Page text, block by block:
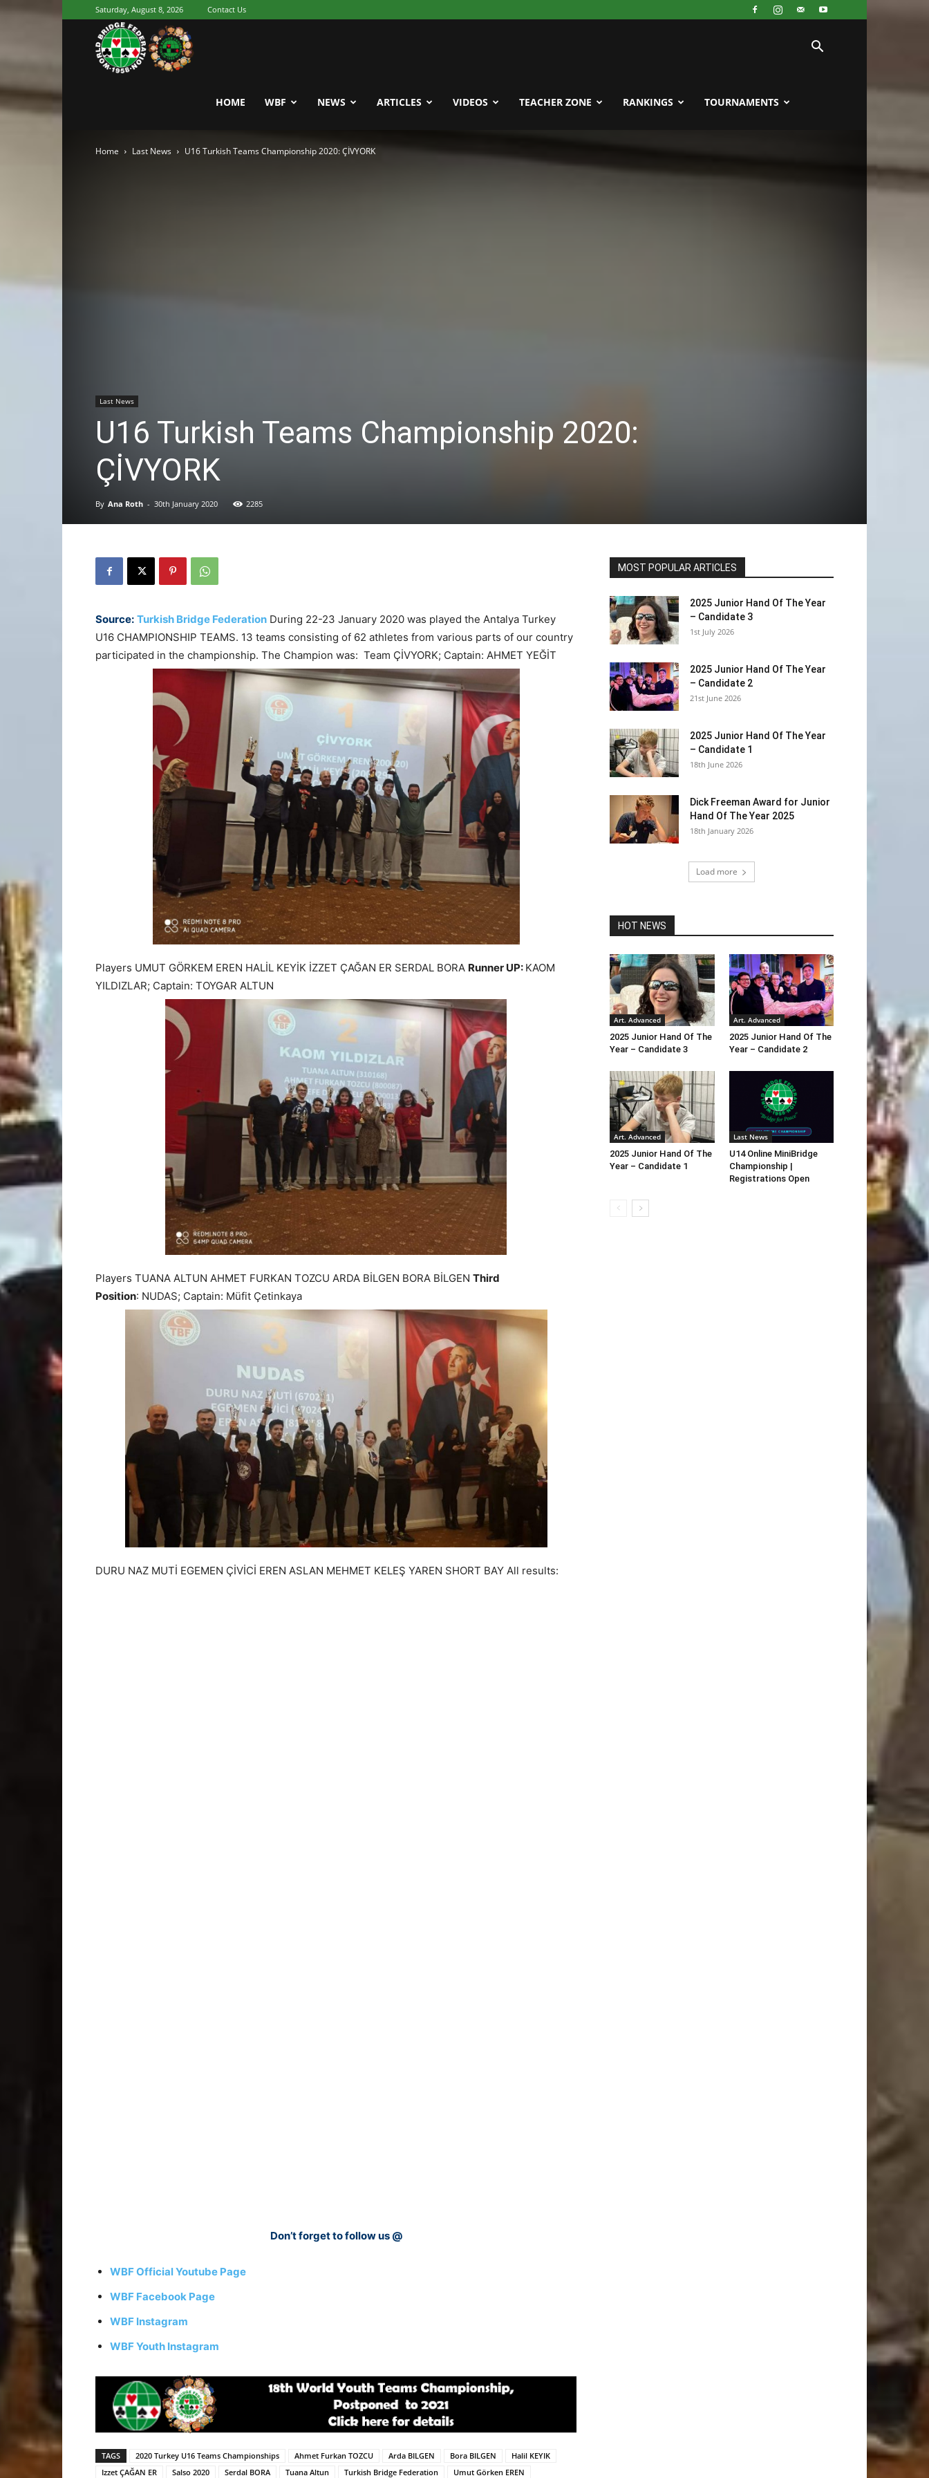
Saturday, August 8, 2026 Contact Us
World
Bridge
HOME WBF NEWS ARTICLES VIDEOS TEACHER ZONE RANKINGS TOURNAMENTS
Home Last News U16 Turkish Teams Championship 2020: ÇİVYORK
Last News
U16 Turkish Teams Championship 2020:
ÇİVYORK
By Ana Roth - 30th January 2020 2285
Source: Turkish Bridge Federation During 22-23 January 2020 was played the Antalya Turkey
U16 CHAMPIONSHIP TEAMS. 13 teams consisting of 62 athletes from various parts of our country
participated in the championship. The Champion was: Team ÇİVYORK; Captain: AHMET YEĞİT
Players UMUT GÖRKEM EREN HALİL KEYİK İZZET ÇAĞAN ER SERDAL BORA Runner UP: KAOM
YILDIZLAR; Captain: TOYGAR ALTUN
Players TUANA ALTUN AHMET FURKAN TOZCU ARDA BİLGEN BORA BİLGEN Third
Position: NUDAS; Captain: Müfit Çetinkaya
DURU NAZ MUTİ EGEMEN ÇİVİCİ EREN ASLAN MEHMET KELEŞ YAREN SHORT BAY All results:
Don’t forget to follow us @
WBF Official Youtube Page
WBF Facebook Page
WBF Instagram
WBF Youth Instagram
TAGS 2020 Turkey U16 Teams Championships Ahmet Furkan TOZCU Arda BILGEN Bora BILGEN
Halil KEYIK
Izzet ÇAĞAN ER
Salso 2020 Serdal BORA Tuana Altun Turkish Bridge Federation Umut Görken EREN
MOST POPULAR ARTICLES
2025 Junior Hand Of The Year
– Candidate 3
1st July 2026
2025 Junior Hand Of The Year
– Candidate 2
21st June 2026
2025 Junior Hand Of The Year
– Candidate 1
18th June 2026
Dick Freeman Award for Junior
Hand Of The Year 2025
18th January 2026
Load more
HOT NEWS
Art. Advanced
2025 Junior Hand Of The
Year – Candidate 3
Art. Advanced
2025 Junior Hand Of The
Year – Candidate 2
Art. Advanced
2025 Junior Hand Of The
Year – Candidate 1
Last News
U14 Online MiniBridge
Championship |
Registrations Open